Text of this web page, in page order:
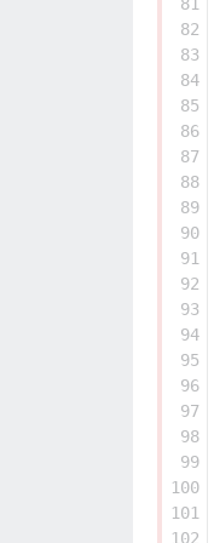
82
83
84
85
86
87
88
89
90
91
92
93
94
95
96
97
98
99
100
101
102